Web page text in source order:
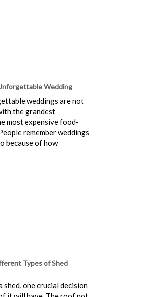
Wedding
weddings are not
the grandest
most expensive food-
remember weddings
because of how
Types of Shed
shed, one crucial decision